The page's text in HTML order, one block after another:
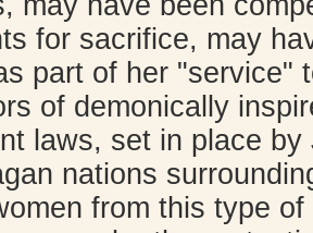
for sacrifice, may
part of her "service"
of demonically
laws, set in place
nations
from this type